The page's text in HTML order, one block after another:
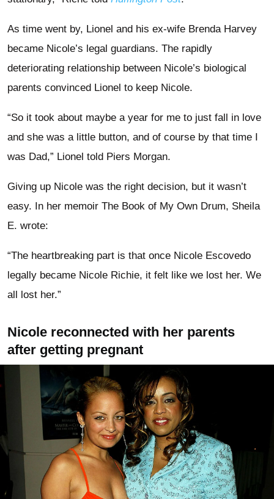
As time went by, Lionel and his ex-wife Brenda Harvey
became Nicole’s legal guardians. The rapidly
deteriorating relationship between Nicole’s biological
parents convinced Lionel to keep Nicole.
“So it took about maybe a year for me to just fall in love
and she was a little button, and of course by that time I
was Dad,” Lionel told Piers Morgan.
Giving up Nicole was the right decision, but it wasn’t
easy. In her memoir The Book of My Own Drum, Sheila
E. wrote:
“The heartbreaking part is that once Nicole Escovedo
legally became Nicole Richie, it felt like we lost her. We
all lost her.”
Nicole reconnected with her parents
after getting pregnant